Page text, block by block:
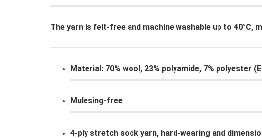
The yarn is felt-free and machine washable up to 40°C,
Material: 70% wool, 23% polyamide, 7% polyester
Mulesing-free
4-ply stretch sock yarn, hard-wearing and